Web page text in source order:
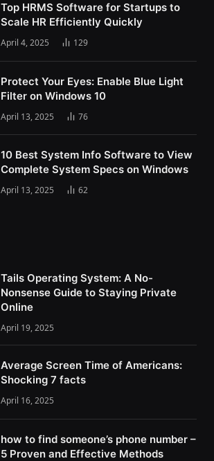
Top HRMS Software for Startups to
Scale HR Efficiently Quickly
April 4, 2025 129
Protect Your Eyes: Enable Blue Light
Filter on Windows 10
April 13, 2025 76
10 Best System Info Software to View
Complete System Specs on Windows
April 13, 2025 62
Tails Operating System: A No-
Nonsense Guide to Staying Private
Online
April 19, 2025
Average Screen Time of Americans:
Shocking 7 facts
April 16, 2025
how to find someone’s phone number –
5 Proven and Effective Methods